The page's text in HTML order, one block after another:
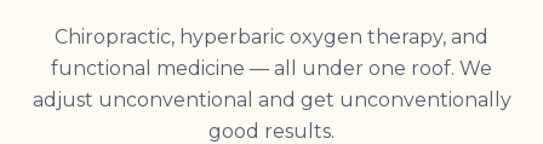
Chiropractic, hyperbaric oxygen therapy, and
functional medicine — all under one roof. We
adjust unconventional and get unconventionally
good results.